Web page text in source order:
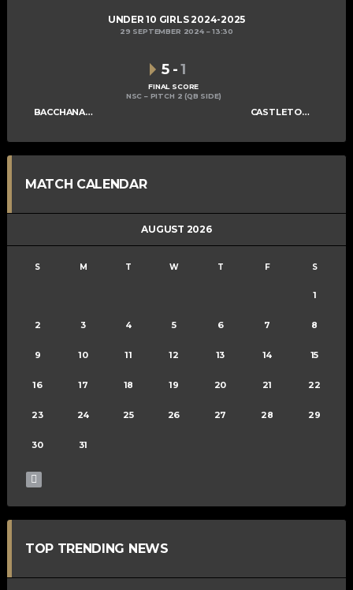
UNDER 10 GIRLS 2024-2025
29 SEPTEMBER 2024 13:30
BACCHANALIANS U10 GIRLS CASTLETOWN U10 GIRLS A
5 -1
FINAL SCORE
NSC – PITCH 2 (QB SIDE)
MATCH CALENDAR
AUGUST 2026
S M T W T F S
1
2 3 4 5 6 7 8
9 10 11 12 13 14 15
16 17 18 19 20 21 22
23 24 25 26 27 28 29
30 31
TOP TRENDING NEWS